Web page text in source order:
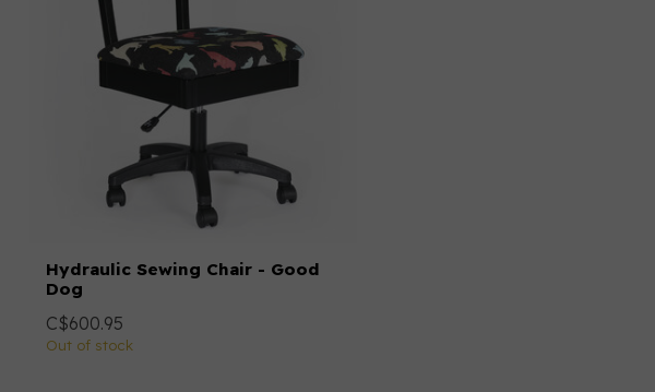
Hydraulic Sewing Chair - Good
Dog
C$600.95
Out of stock